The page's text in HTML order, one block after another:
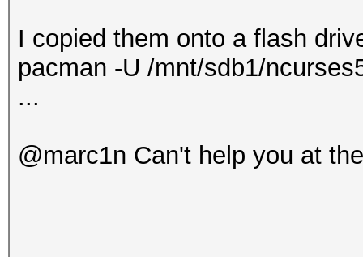
echo '
>> ~/.xinitrc
echo
I copied them onto a flash
pacman -U /mnt/sdb1/
...
@marc1n Can't help you at